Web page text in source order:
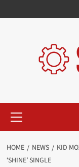
to
Menu
HOME NEWS
KID
‘SHINE’ SINGLE